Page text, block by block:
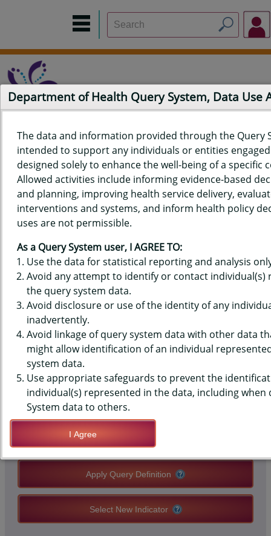
Home Data Sources Build a Report
Measure Selection
Report
QUERY RESULTS FOR HAWAIʻI
YOUTH RISK BEHAVIOR SURVEY
(YRBS) DATA - MENTAL HEALTH
- GET NEEDED HELP, MIDDLE
SCHOOLS, STATE-LEVEL
QUERY RESULT PAGE OPTIONS
Modify Query
Save Query Definition
Apply Query Definition
Select New Indicator
Department of Health Query System, Data Use
The data and information provided through the Query
intended to support any individuals or entities
designed solely to enhance the well-being of a specific
Allowed activities include informing evidence-based
and planning, improving health service delivery,
interventions and systems, and inform health policy
uses are not permissible.
As a Query System user, I AGREE TO:
Use the data for statistical reporting and analysis
Avoid any attempt to identify or contact individual(s)
the query system data.
Avoid disclosure or use of the identity of any
inadvertently.
Avoid linkage of query system data with other data
might allow identification of an individual
system data.
Use appropriate safeguards to prevent the
individual(s) represented in the data, including when
System data to others.
I Agree